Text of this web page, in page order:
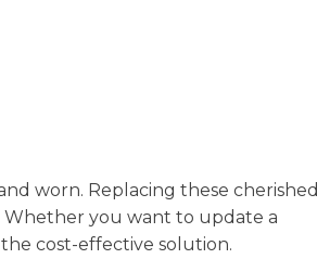
worn. Replacing these cherished
Whether you want to update a
cost-effective solution.